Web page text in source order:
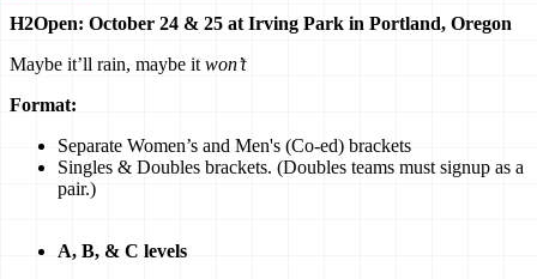
H2Open: October 24 & 25 at Irving Park in Portland, Oregon
Maybe it’ll rain, maybe it won’t
Format:
Separate Women’s and Men's (Co-ed) brackets
Singles & Doubles brackets. (Doubles teams must signup as a
pair.)
A, B, & C levels